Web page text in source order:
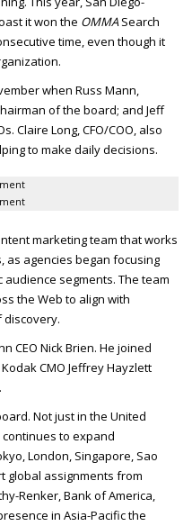
it won the OMMASearch
time, even though it
when Russ Mann,
of the board; and Jeff
s. Claire Long,CFO/COO, also
to make daily decisions.
marketing team that works
as agencies began focusing
segments. The team
the Web to align with
discovery.
CEO Nick Brien. He joined
CMO Jeffrey Hayzlett
Not just in the United
to expand
London, Singapore, Sao
global assignments from
Renker, Bank of America,
in Asia-Pacific the